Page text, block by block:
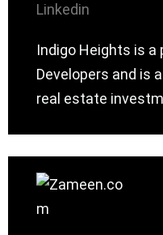
Linkedin
Indigo Heights is a
Developers and is
real estate